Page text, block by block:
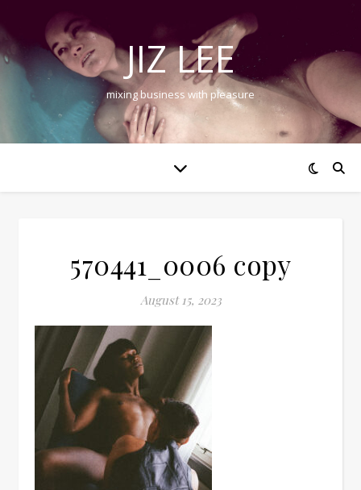
JIZ LEE
mixing business with pleasure
570441_0006 copy
August 15, 2023